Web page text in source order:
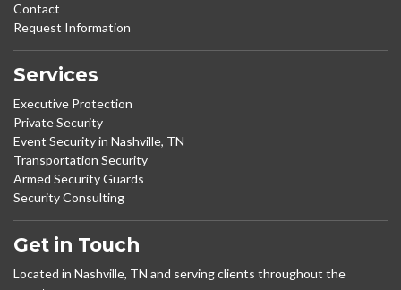
Contact
Request Information
Services
Executive Protection
Private Security
Event Security in Nashville, TN
Transportation Security
Armed Security Guards
Security Consulting
Get in Touch
Located in Nashville, TN and serving clients throughout the